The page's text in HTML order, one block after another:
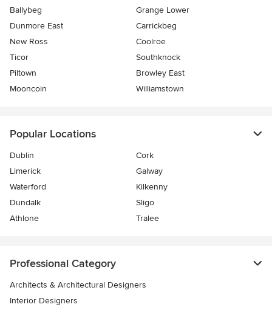
Ballybeg
Grange Lower
Dunmore East
Carrickbeg
New Ross
Coolroe
Ticor
Southknock
Piltown
Browley East
Mooncoin
Williamstown
Popular Locations
Dublin
Cork
Limerick
Galway
Waterford
Kilkenny
Dundalk
Sligo
Athlone
Tralee
Professional Category
Architects & Architectural Designers
Interior Designers